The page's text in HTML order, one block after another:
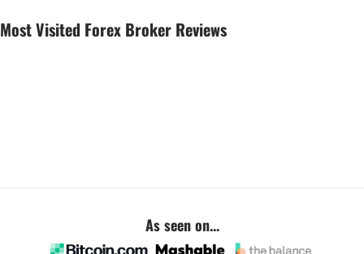
Most Visited Forex Broker Reviews
As seen on...